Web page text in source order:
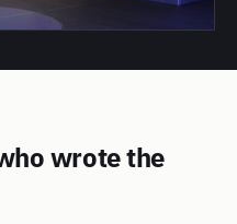
wrote the